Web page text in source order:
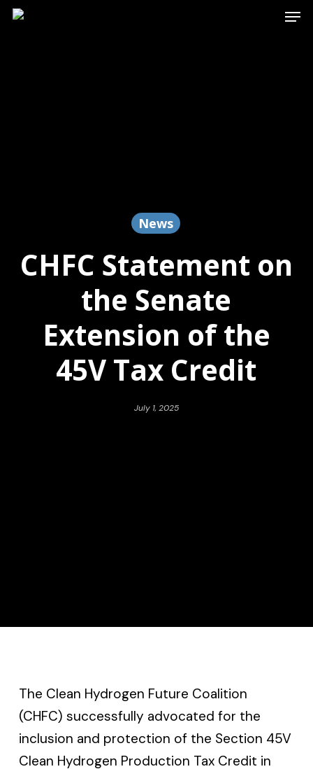
Skip
News
CHFC Statement on
the Senate
Extension of the
45V Tax Credit
July 1, 2025
The Clean Hydrogen Future Coalition
(CHFC) successfully advocated for the
inclusion and protection of the Section 45V
Clean Hydrogen Production Tax Credit in